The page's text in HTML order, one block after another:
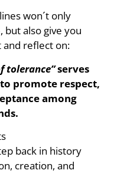
won´t only
also give you
reflect on:
tolerance”serves
promote respect,
among
back in history
creation, and